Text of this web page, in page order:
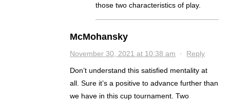
those two characteristics of play.
McMohansky
November 30, 2021 at 10:38 am · Reply
Don’t understand this satisfied mentality at
all. Sure it’s a positive to advance further than
we have in this cup tournament. Two